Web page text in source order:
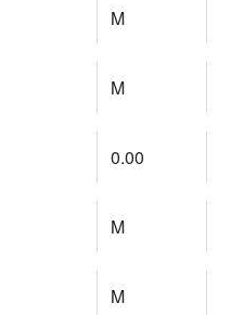
M
M
0.00
M
M